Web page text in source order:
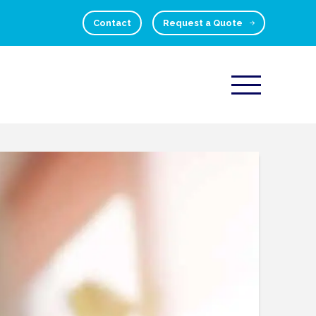
Contact Request a Quote